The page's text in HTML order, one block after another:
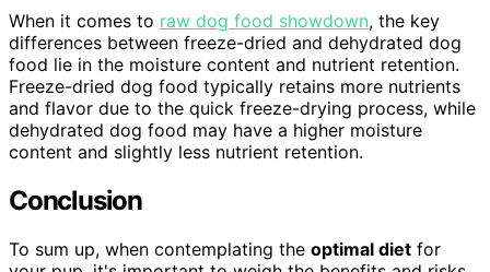
When it comes to raw dog food showdown, the key
differences between freeze-dried and dehydrated dog
food lie in the moisture content and nutrient retention.
Freeze-dried dog food typically retains more nutrients
and flavor due to the quick freeze-drying process, while
dehydrated dog food may have a higher moisture
content and slightly less nutrient retention.
Conclusion
To sum up, when contemplating the optimal diet for